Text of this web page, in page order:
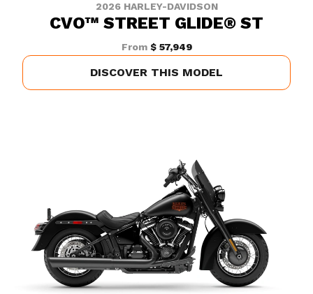
2026 HARLEY-DAVIDSON
CVO™ STREET GLIDE® ST
From $ 57,949
DISCOVER THIS MODEL